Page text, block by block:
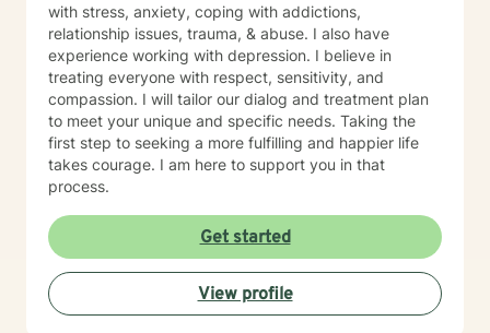
with stress, anxiety, coping with addictions,
relationship issues, trauma, & abuse. I also have
experience working with depression. I believe in
treating everyone with respect, sensitivity, and
compassion. I will tailor our dialog and treatment plan
to meet your unique and specific needs. Taking the
first step to seeking a more fulfilling and happier life
takes courage. I am here to support you in that
process.
Get started
View profile